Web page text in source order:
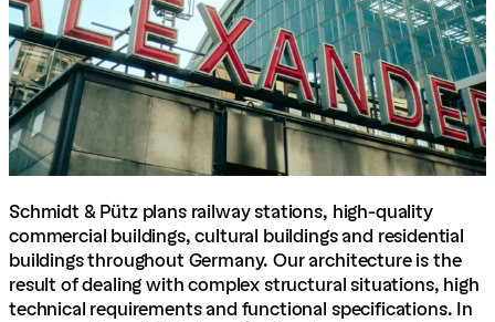
Schmidt & Pütz plans railway stations, high-quality
commercial buildings, cultural buildings and residential
buildings throughout Germany. Our architecture is the
result of dealing with complex structural situations, high
technical requirements and functional specifications. In